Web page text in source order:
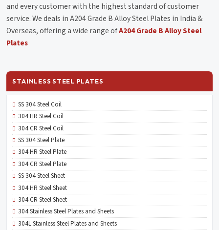
and every customer with the highest standard of customer
service. We deals in A204 Grade B Alloy Steel Plates in India &
Overseas, offering a wide range ofA204 Grade B Alloy Steel
Plates
STAINLESS STEEL PLATES
SS 304 Steel Coil
304 HR Steel Coil
304 CR Steel Coil
SS 304 Steel Plate
304 HR Steel Plate
304 CR Steel Plate
SS 304 Steel Sheet
304 HR Steel Sheet
304 CR Steel Sheet
304 Stainless Steel Plates and Sheets
304L Stainless Steel Plates and Sheets